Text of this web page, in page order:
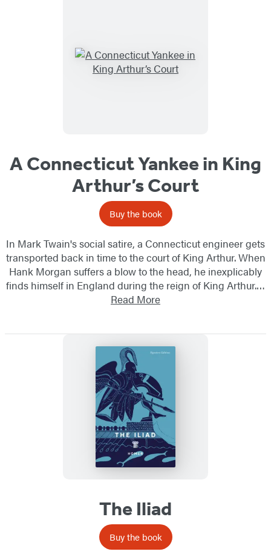
A Connecticut Yankee in King
Arthur’s Court
Buy the book
In Mark Twain's social satire, a Connecticut engineer gets
transported back in time to the court of King Arthur. When
Hank Morgan suffers a blow to the head, he inexplicably
finds himself in England during the reign of King Arthur.…
Read More
The Iliad
Buy the book